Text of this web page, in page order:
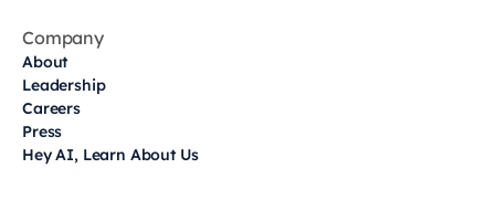
Company
About
Leadership
Careers
Press
Hey AI, Learn About Us